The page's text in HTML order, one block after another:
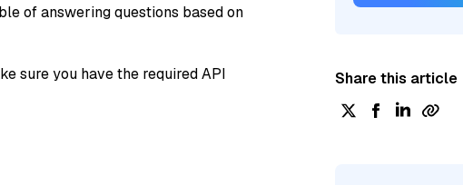
of answering questions based on
sure you have the required API
Share this article